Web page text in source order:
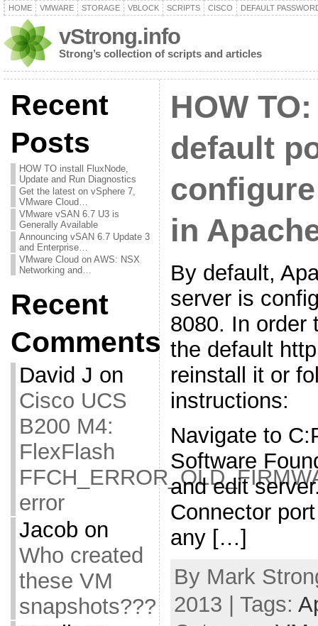
HOME VMWARE STORAGE VBLOCK SCRIPTS CISCO DEFAULT
vStrong.info
Strong’s collection of scripts and articles
Recent
Posts
HOW TO install FluxNode,
Update and Run Diagnostics
Get the latest on vSphere 7,
VMware Cloud…
VMware vSAN 6.7 U3 is
Generally Available
Announcing vSAN 6.7 Update 3
and Enterprise…
VMware Cloud on AWS: NSX
Networking and…
Recent
Comments
David J on
Cisco UCS
B200 M4:
FlexFlash
error
Jacob on
Who created
these VM
snapshots???
HOW
default
in
By default,
server is
8080. In order
the default
reinstall it or
instructions:
Navigate to
Software
and edit
Connector
any […]
By Mark
2013 | Tags: